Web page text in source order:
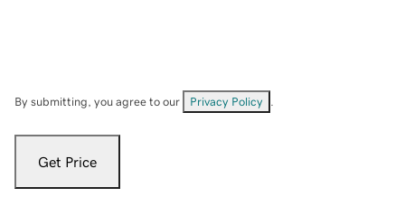
By submitting, you agree to our Privacy Policy
Get Price